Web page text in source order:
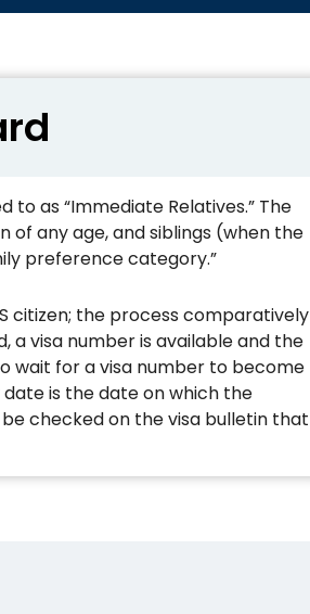
to as “Immediate Relatives.” The
of any age, and siblings (when the
preference category.”
citizen; the process comparatively
a visa number is available and the
wait for a visa number to become
is the date on which the
checked on the visa bulletin that